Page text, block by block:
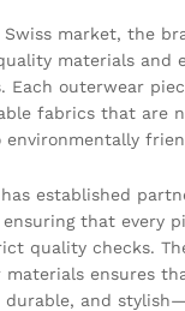
market, the
materials and
Each outerwear
fabrics that are
established
that every
quality checks.
materials ensures
durable, and